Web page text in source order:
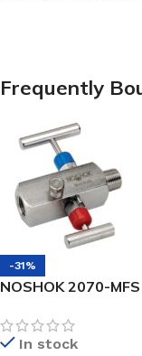
Frequently
-31%
NOSHOK 2070-
Hard Seat
In stock